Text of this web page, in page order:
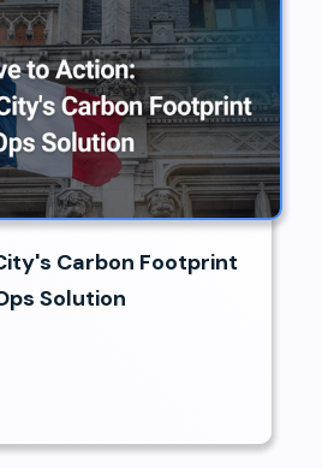
Carbon Footprint
Solution